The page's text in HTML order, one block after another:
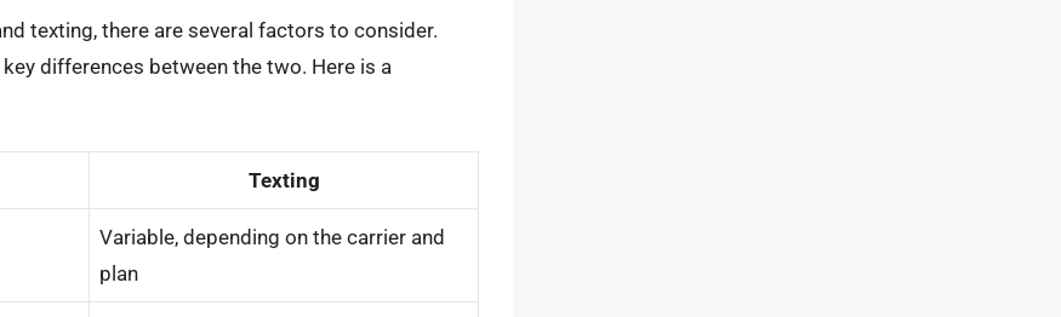
texting, there are several factors to consider.
differences between the two. Here is a
Texting
Variable, depending on the carrier and
plan